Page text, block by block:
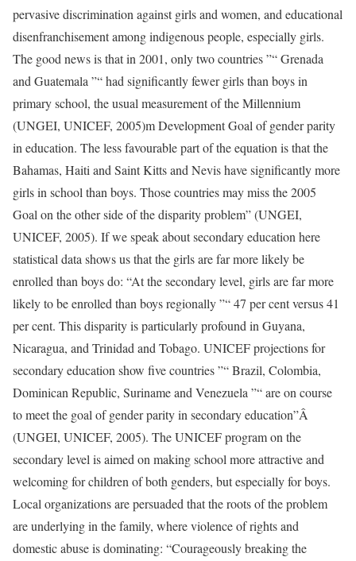
pervasive discrimination against girls and women, and educational
disenfranchisement among indigenous people, especially girls.
The good news is that in 2001, only two countries ”“ Grenada
and Guatemala ”“ had significantly fewer girls than boys in
primary school, the usual measurement of the Millennium
(UNGEI, UNICEF, 2005)m Development Goal of gender parity
in education. The less favourable part of the equation is that the
Bahamas, Haiti and Saint Kitts and Nevis have significantly more
girls in school than boys. Those countries may miss the 2005
Goal on the other side of the disparity problem” (UNGEI,
UNICEF, 2005). If we speak about secondary education here
statistical data shows us that the girls are far more likely be
enrolled than boys do: “At the secondary level, girls are far more
likely to be enrolled than boys regionally ”“ 47 per cent versus 41
per cent. This disparity is particularly profound in Guyana,
Nicaragua, and Trinidad and Tobago. UNICEF projections for
secondary education show five countries ”“ Brazil, Colombia,
Dominican Republic, Suriname and Venezuela ”“ are on course
to meet the goal of gender parity in secondary education”Â
(UNGEI, UNICEF, 2005). The UNICEF program on the
secondary level is aimed on making school more attractive and
welcoming for children of both genders, but especially for boys.
Local organizations are persuaded that the roots of the problem
are underlying in the family, where violence of rights and
domestic abuse is dominating: “Courageously breaking the